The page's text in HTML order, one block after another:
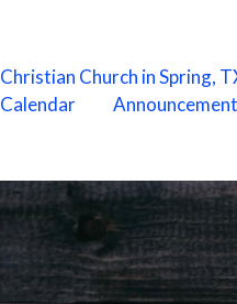
Christian Church in Spring,
Calendar